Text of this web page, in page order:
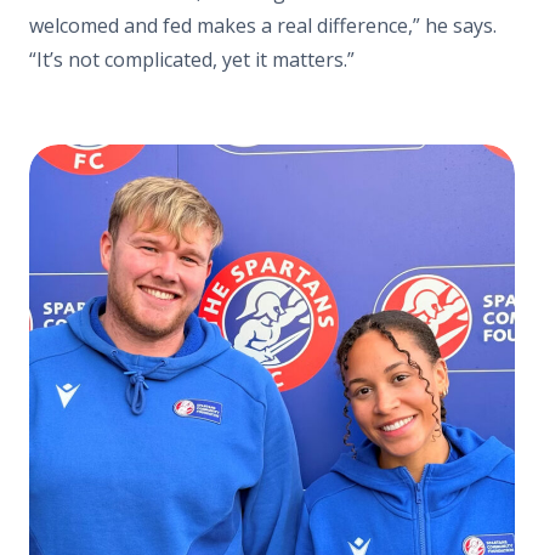
welcomed and fed makes a real difference,” he says.
“It’s not complicated, yet it matters.”